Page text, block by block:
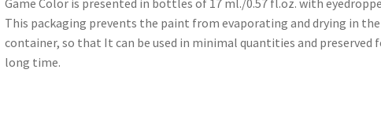
Game Color is presented in bottles of 17 ml./0.57 fl.oz. with
This packaging prevents the paint from evaporating and drying in the
container, so that It can be used in minimal quantities and preserved
long time.